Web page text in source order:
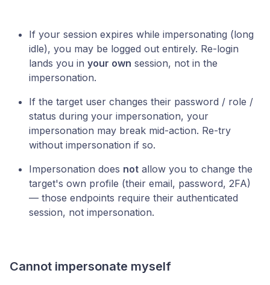
If your session expires while impersonating (long
idle), you may be logged out entirely. Re-login
lands you in your own session, not in the
impersonation.
If the target user changes their password / role /
status during your impersonation, your
impersonation may break mid-action. Re-try
without impersonation if so.
Impersonation does not allow you to change the
target's own profile (their email, password, 2FA)
— those endpoints require their authenticated
session, not impersonation.
Cannot impersonate myself